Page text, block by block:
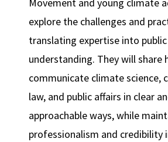
Movement and young climate
explore the challenges and
translating expertise into public
understanding. They will share
communicate climate science,
law, and public affairs in clear
approachable ways, while
professionalism and credibility